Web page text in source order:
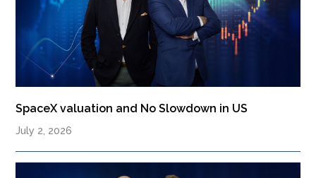
SpaceX valuation and No Slowdown in US
July 2, 2026